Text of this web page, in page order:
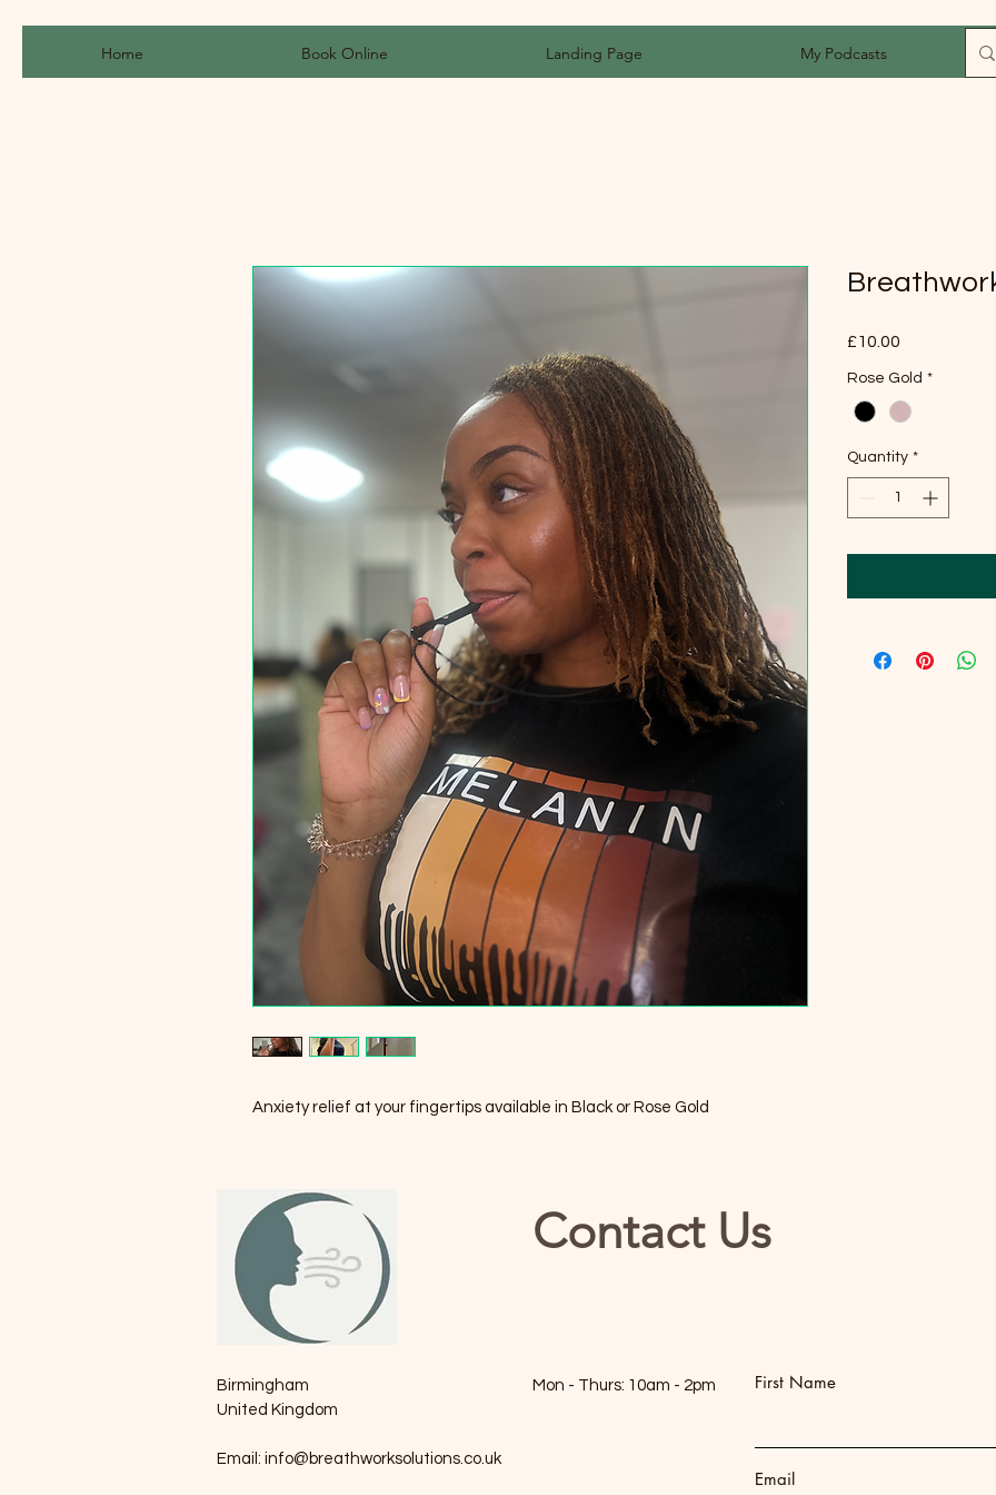
Home Book Online Landing Page My Podcasts
Anxiety relief at your fingertips available in Black or Rose Gold
£10.00
Rose Gold *
Quantity *
Contact Us
Birmingham
United Kingdom
Email: info@breathworksolutions.co.uk
Mon - Thurs: 10am - 2pm First Name
Email